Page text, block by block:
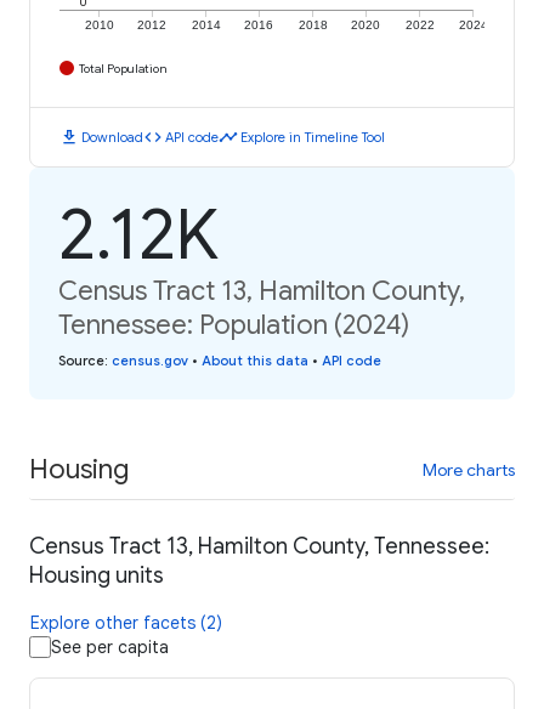
2010 2012 2014 2016 2018 2020 2022 2024
Total Population
download Downloadcode API codetimeline Explore in Timeline Tool
2.12K
Census Tract 13, Hamilton County,
Tennessee: Population (2024)
Source: census.gov • About this data • API code
Housing More charts
Census Tract 13, Hamilton County, Tennessee:
Housing units
Explore other facets (2)
See per capita